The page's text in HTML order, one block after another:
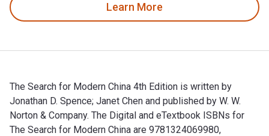
Learn More
The Search for Modern China 4th Edition is written by
Jonathan D. Spence; Janet Chen and published by W. W.
Norton & Company. The Digital and eTextbook ISBNs for
The Search for Modern China are 9781324069980,